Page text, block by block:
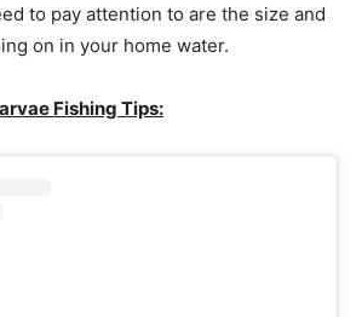
to pay attention to are the size and
on in your home water.
Fishing Tips: